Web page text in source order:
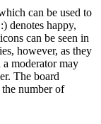
can be used to
denotes happy,
can be seen in
however, as they
moderator may
The board
number of